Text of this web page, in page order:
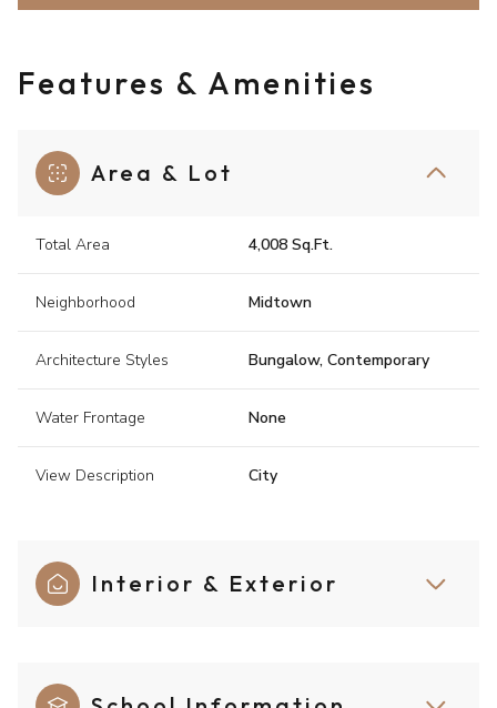
Features & Amenities
Area & Lot
Total Area 4,008 Sq.Ft.
Neighborhood Midtown
Architecture Styles Bungalow, Contemporary
Water Frontage None
View Description City
Interior & Exterior